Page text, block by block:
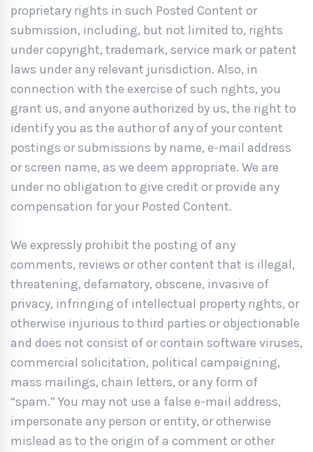
proprietary rights in such Posted Content or
submission, including, but not limited to, rights
under copyright, trademark, service mark or patent
laws under any relevant jurisdiction. Also, in
connection with the exercise of such rights, you
grant us, and anyone authorized by us, the right to
identify you as the author of any of your content
postings or submissions by name, e-mail address
or screen name, as we deem appropriate. We are
under no obligation to give credit or provide any
compensation for your Posted Content.
We expressly prohibit the posting of any
comments, reviews or other content that is illegal,
threatening, defamatory, obscene, invasive of
privacy, infringing of intellectual property rights, or
otherwise injurious to third parties or objectionable
and does not consist of or contain software viruses,
commercial solicitation, political campaigning,
mass mailings, chain letters, or any form of
“spam.” You may not use a false e-mail address,
impersonate any person or entity, or otherwise
mislead as to the origin of a comment or other